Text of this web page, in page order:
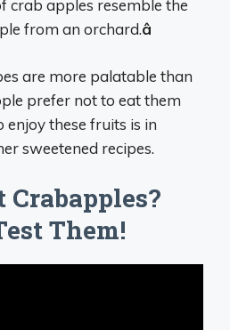
crab apples resemble the
from an orchard.â
are more palatable than
prefer not to eat them
these fruits is in
sweetened recipes.
Crabapples?
Them!